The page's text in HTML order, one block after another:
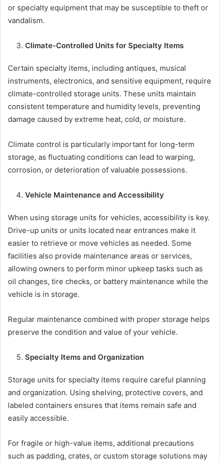
or specialty equipment that may be susceptible to theft or
vandalism.
Climate-Controlled Units for Specialty Items
Certain specialty items, including antiques, musical
instruments, electronics, and sensitive equipment, require
climate-controlled storage units. These units maintain
consistent temperature and humidity levels, preventing
damage caused by extreme heat, cold, or moisture.
Climate control is particularly important for long-term
storage, as fluctuating conditions can lead to warping,
corrosion, or deterioration of valuable possessions.
Vehicle Maintenance and Accessibility
When using storage units for vehicles, accessibility is key.
Drive-up units or units located near entrances make it
easier to retrieve or move vehicles as needed. Some
facilities also provide maintenance areas or services,
allowing owners to perform minor upkeep tasks such as
oil changes, tire checks, or battery maintenance while the
vehicle is in storage.
Regular maintenance combined with proper storage helps
preserve the condition and value of your vehicle.
Specialty Items and Organization
Storage units for specialty items require careful planning
and organization. Using shelving, protective covers, and
labeled containers ensures that items remain safe and
easily accessible.
For fragile or high-value items, additional precautions
such as padding, crates, or custom storage solutions may